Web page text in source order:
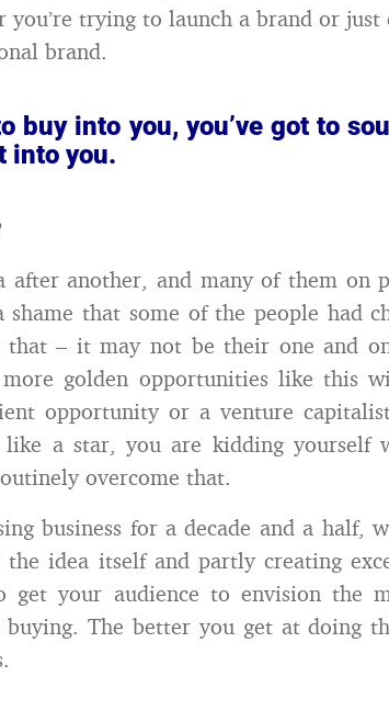
trying to launch a brand or just
brand.
buy into you, you’ve got to
into you.
after another, and many of them on
that some of the people had
that – it may not be their one and
golden opportunities like this
opportunity or a venture
like a star, you are kidding yourself
overcome that.
business for a decade and a half,
idea itself and partly creating
get your audience to envision the
The better you get at doing